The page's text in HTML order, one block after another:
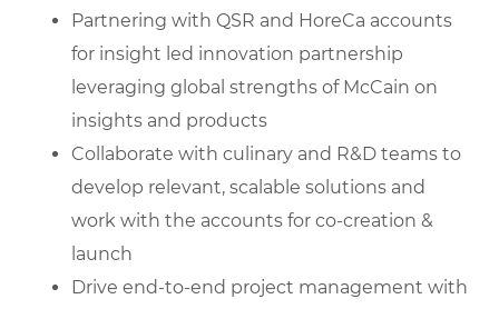
Partnering with QSR and HoreCa accounts
for insight led innovation partnership
leveraging global strengths of McCain on
insights and products
Collaborate with culinary and R&D teams to
develop relevant, scalable solutions and
work with the accounts for co-creation &
launch
Drive end-to-end project management with